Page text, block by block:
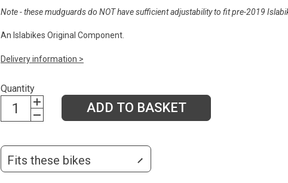
Note - these mudguards do NOT have sufficient adjustability to fit pre-2019
An Islabikes Original Component.
Delivery information >
Quantity
ADD TO BASKET
Fits these bikes